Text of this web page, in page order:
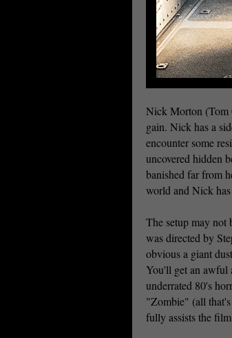
Nick Morton (Tom
gain. Nick has a
encounter some
uncovered hidden
banished far from
world and Nick
The setup may not
was directed by
obvious a giant
You'll get an awful
underrated 80's
"Zombie" (all
fully assists the